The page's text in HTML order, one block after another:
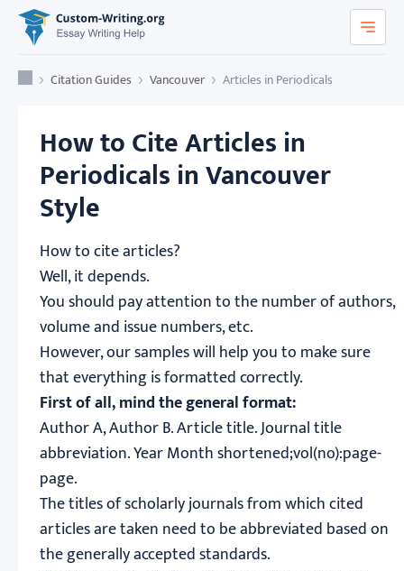
Custom-Writing.org
Home Citation Guides Vancouver Articles in Periodicals
How to Cite Articles in
Periodicals in Vancouver
Style
How to cite articles?
Well, it depends.
You should pay attention to the number of authors,
volume and issue numbers, etc.
However, our samples will help you to make sure
that everything is formatted correctly.
First of all, mind the general format:
Author A, Author B. Article title. Journal title
abbreviation. Year Month shortened;vol(no):page-
page.
The titles of scholarly journals from which cited
articles are taken need to be abbreviated based on
the generally accepted standards.